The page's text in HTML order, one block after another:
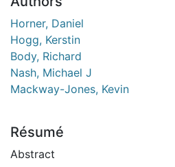
Horner, Daniel
Hogg, Kerstin
Body, Richard
Nash, Michael J
Mackway-Jones, Kevin
Résumé
Abstract